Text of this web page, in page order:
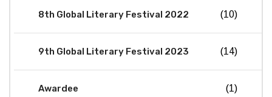
8th Global Literary Festival 2022 (10)
9th Global Literary Festival 2023 (14)
Awardee (1)